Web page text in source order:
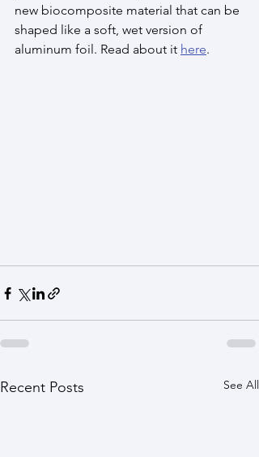
new biocomposite material that can be
shaped like a soft, wet version of
aluminum foil. Read about it here.
Recent Posts See All